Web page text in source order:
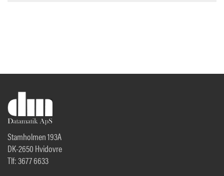
Stamholmen 193A
DK-2650 Hvidovre
Tlf: 3677 6633